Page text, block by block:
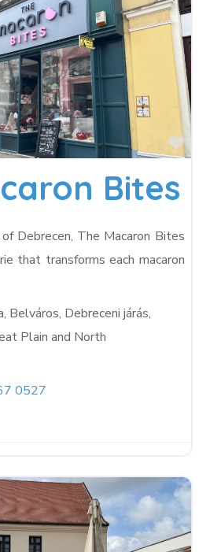
Bites
Debrecen, The Macaron Bites
that transforms each macaron
Belváros, Debreceni járás,
Plain and North
0527